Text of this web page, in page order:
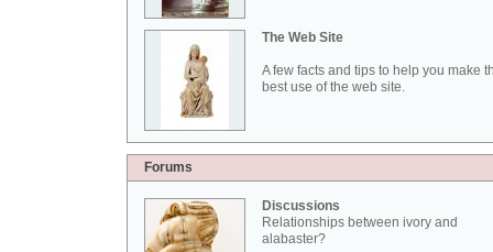
The Web Site
A few facts and tips to help you make
best use of the web site.
Forums
Discussions
Relationships between ivory and
alabaster?